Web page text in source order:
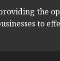
the
to